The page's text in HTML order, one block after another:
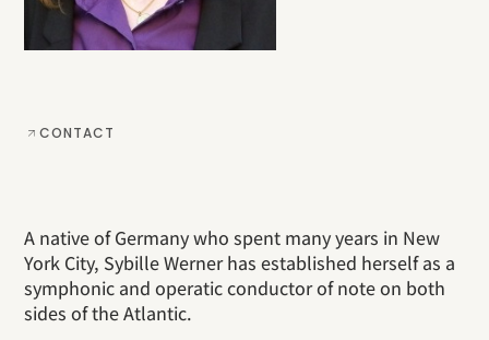
A native of Germany who spent many years in New
York City, Sybille Werner has established herself as a
symphonic and operatic conductor of note on both
sides of the Atlantic.
CONTACT